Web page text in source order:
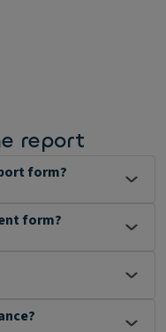
report
form?
form?